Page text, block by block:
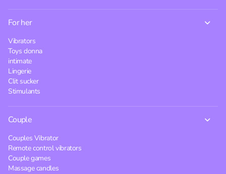
For her
Vibrators
Toys donna
intimate
Lingerie
Clit sucker
Stimulants
Couple
Couples Vibrator
Remote control vibrators
Couple games
Massage candles